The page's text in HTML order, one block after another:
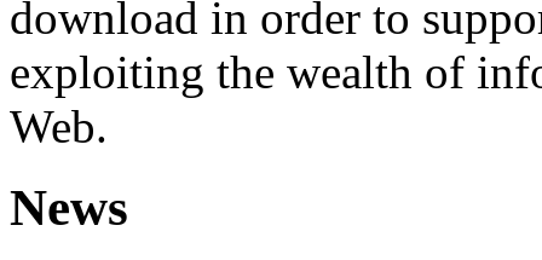
download in order to
exploiting the wealth of
Web.
News